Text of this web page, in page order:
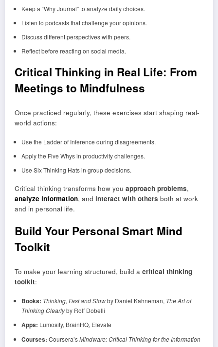
Keep a “Why Journal” to analyze daily choices.
Listen to podcasts that challenge your opinions.
Discuss different perspectives with peers.
Reflect before reacting on social media.
Critical Thinking in Real Life: From
Meetings to Mindfulness
Once practiced regularly, these exercises start shaping real-
world actions:
Use the Ladder of Inference during disagreements.
Apply the Five Whys in productivity challenges.
Use Six Thinking Hats in group decisions.
Critical thinking transforms how you approach problems,
analyze information, and interact with others both at work
and in personal life.
Build Your Personal Smart Mind
Toolkit
To make your learning structured, build a critical thinking
toolkit:
Books: Thinking, Fast and Slowby Daniel Kahneman, The Art of
Thinking Clearlyby Rolf Dobelli
Apps: Lumosity, BrainHQ, Elevate
Courses: Coursera’sMindware: Critical Thinking for the Information